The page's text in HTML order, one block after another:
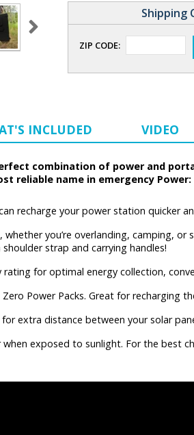
Shipping
ZIP CODE:
INCLUDED VIDEO
combination of power and
reliable name in emergency Power:
recharge your power station quicker
you’re overlanding, camping,
strap and carrying handles!
for optimal energy collection,
Power Packs. Great for recharging
extra distance between your solar
exposed to sunlight. For the best